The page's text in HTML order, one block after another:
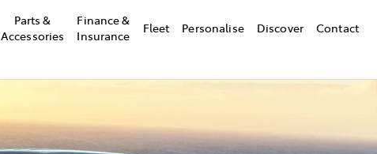
Parts &
Accessories
Finance &
Insurance
Fleet Personalise Discover Contact